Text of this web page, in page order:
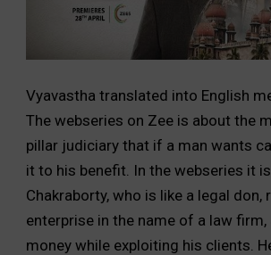
Vyavastha translated into English
The webseries on Zee is about the
pillar judiciary that if a man wants
it to his benefit. In the webseries it
Chakraborty, who is like a legal don,
enterprise in the name of a law firm,
money while exploiting his clients.